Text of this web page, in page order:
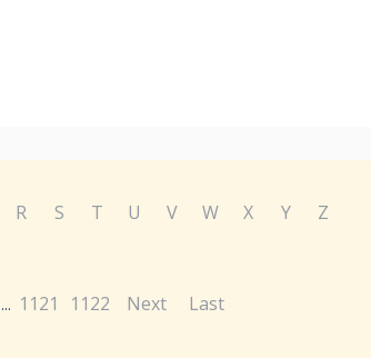
R S T U V W X Y
Z
... 1121 1122 Next Last